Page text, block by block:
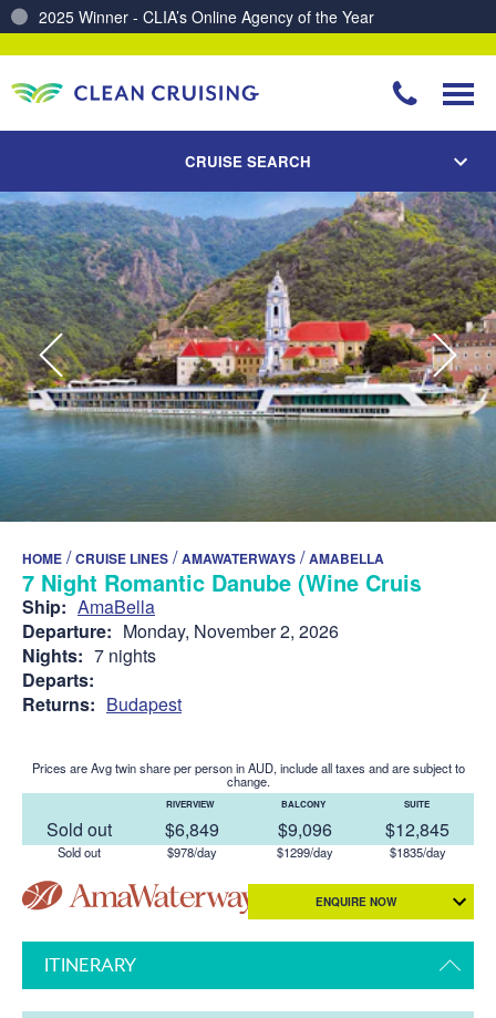
CRUISE SEARCH
HOME /CRUISE LINES /AMAWATERWAYS /AMABELLA
7 Night Romantic Danube (Wine Cruise)
Ship: AmaBella
Departure: Monday, November 2, 2026
Nights: 7 nights
Departs:
Returns: Budapest
Prices are Avg twin share per person in AUD, include all taxes and are subject to
change.
Sold out
Sold out
RIVERVIEW
$6,849
$978/day
BALCONY
$9,096
$1299/day
SUITE
$12,845
$1835/day
ENQUIRE NOW
ITINERARY